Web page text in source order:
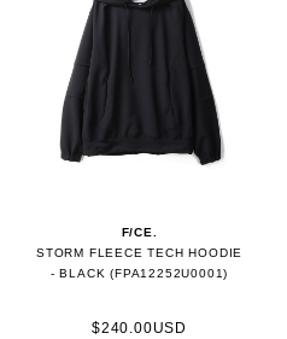
F/CE.
STORM FLEECE TECH HOODIE
- BLACK (FPA12252U0001)
$240.00USD